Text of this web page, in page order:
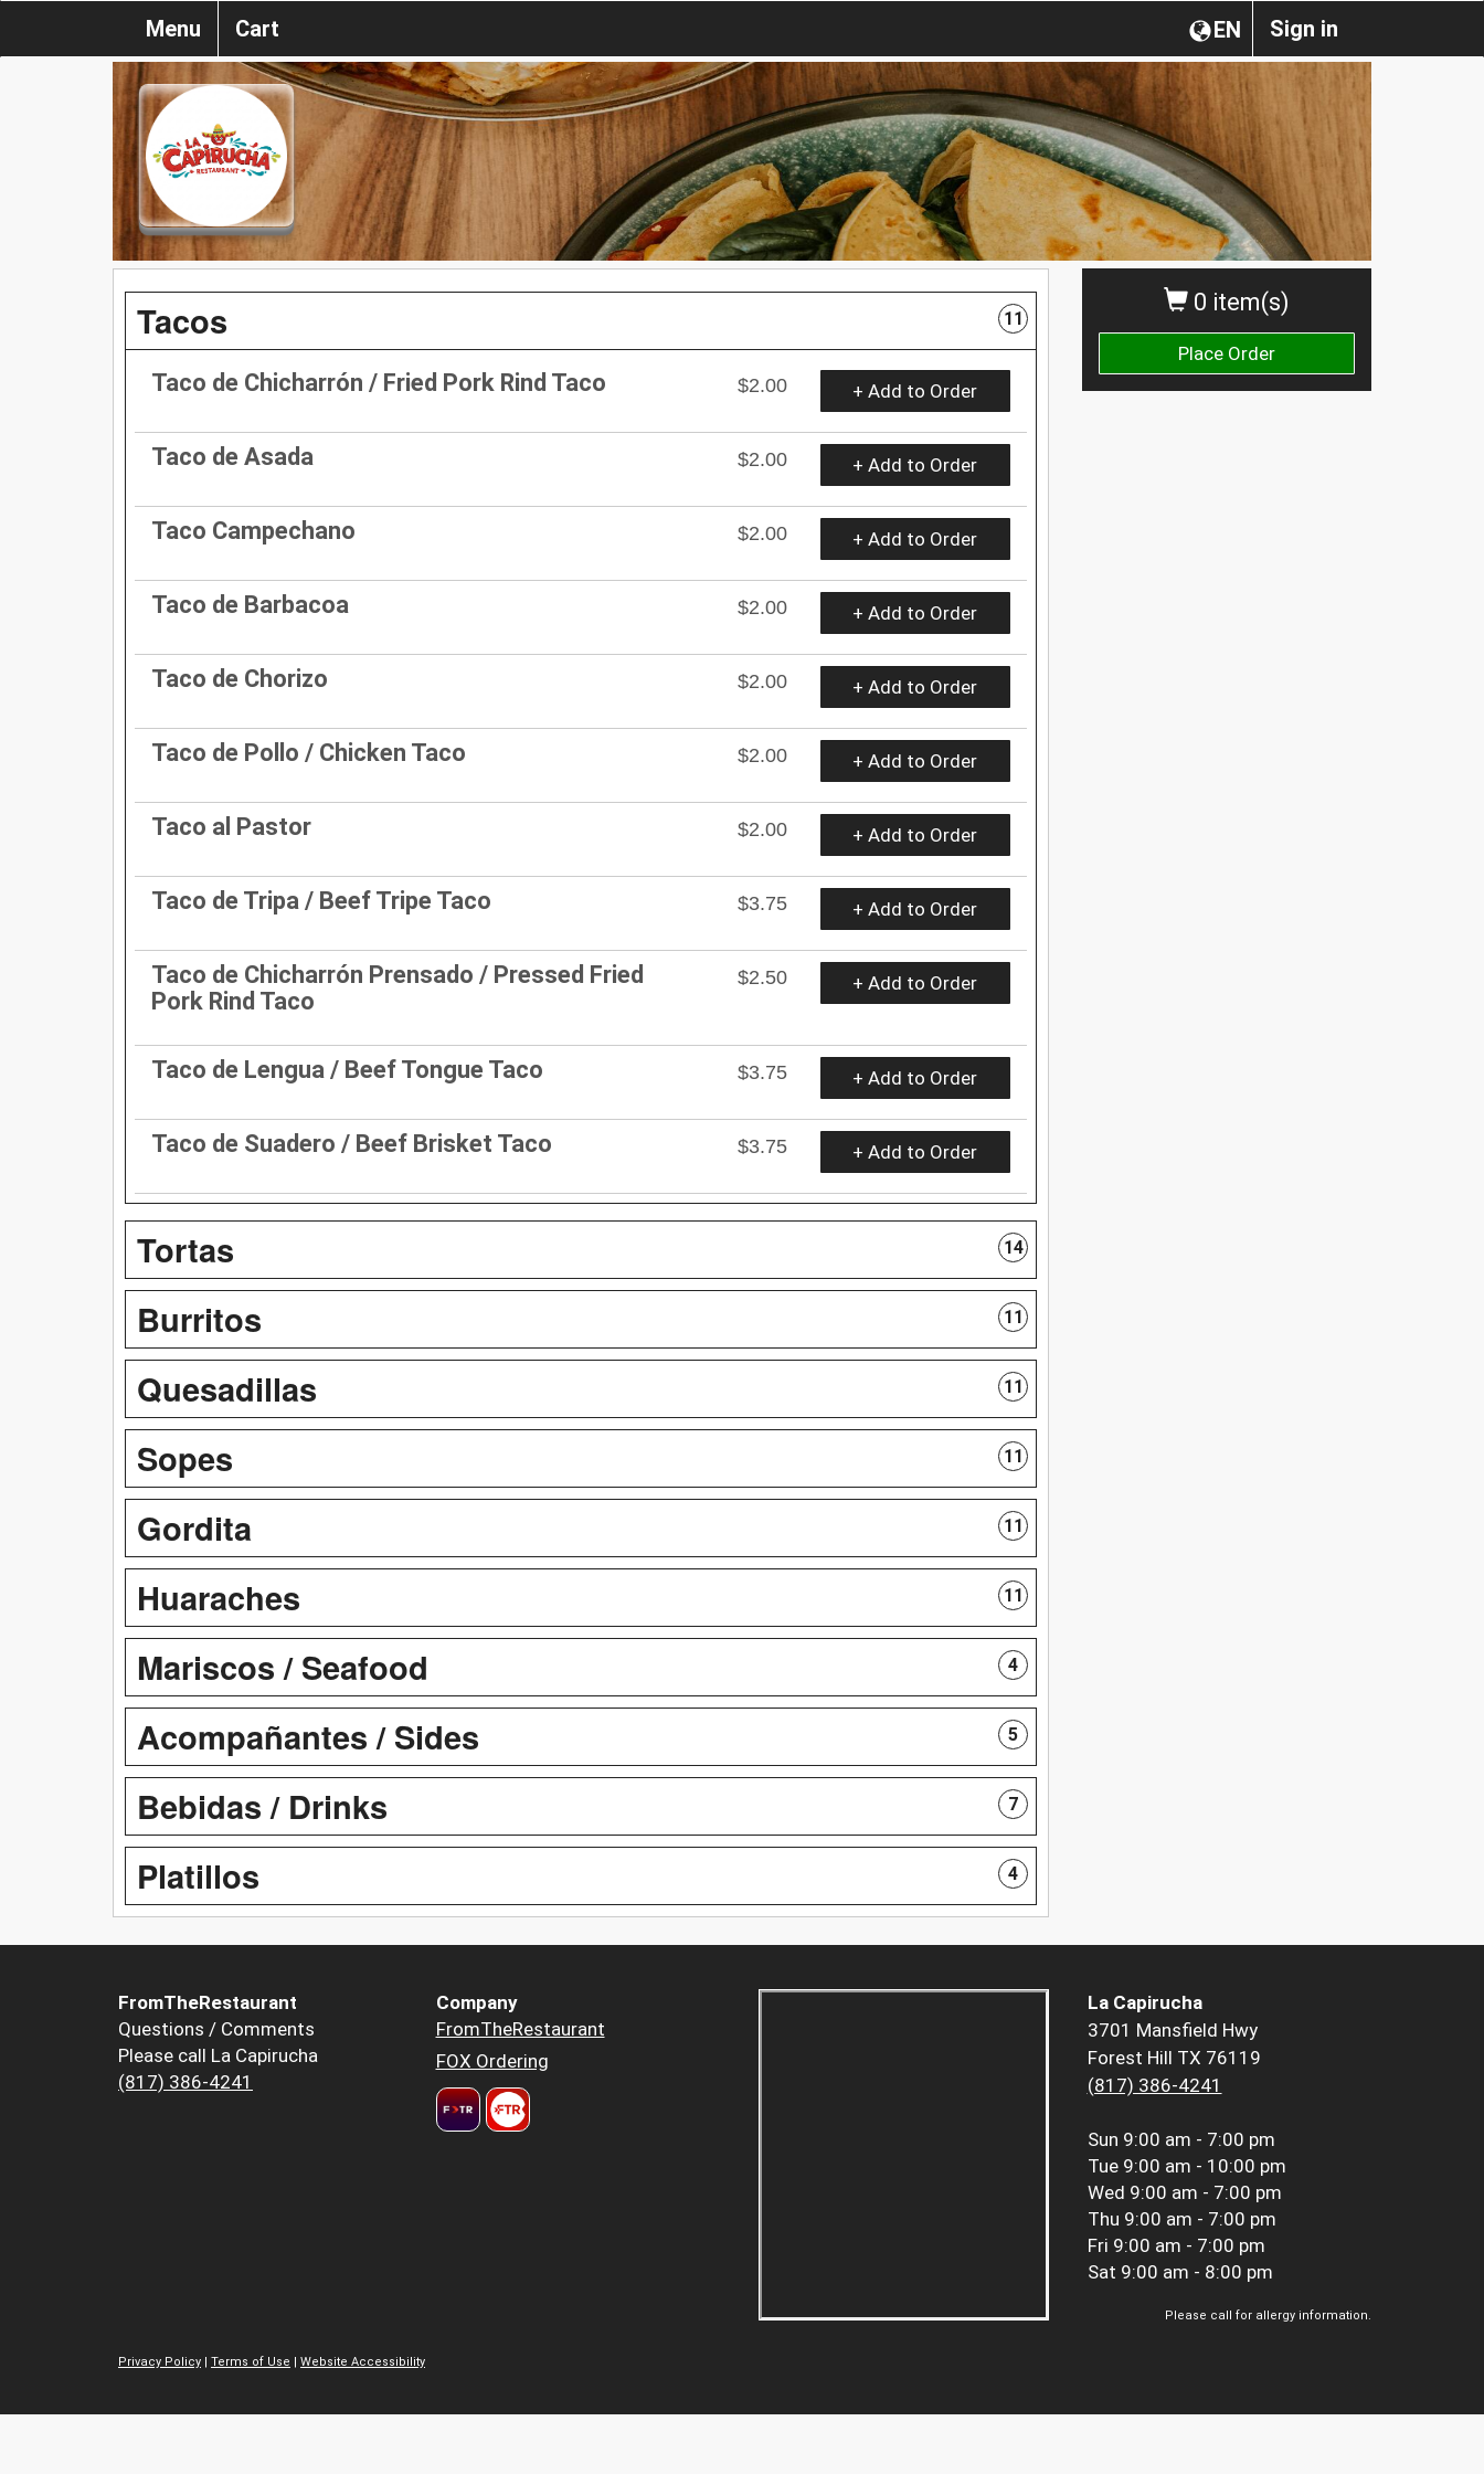
Sign in
EN
Menu Cart
0 item(s)
Place Order
Tacos 11
Taco de Chicharrón / Fried Pork Rind Taco $2.00 + Add to Order
Taco de Asada $2.00 + Add to Order
Taco Campechano $2.00 + Add to Order
Taco de Barbacoa $2.00 + Add to Order
Taco de Chorizo $2.00 + Add to Order
Taco de Pollo / Chicken Taco $2.00 + Add to Order
Taco al Pastor $2.00 + Add to Order
Taco de Tripa / Beef Tripe Taco $3.75 + Add to Order
Taco de Chicharrón Prensado / Pressed Fried
Pork Rind Taco
$2.50 + Add to Order
Taco de Lengua / Beef Tongue Taco $3.75 + Add to Order
Taco de Suadero / Beef Brisket Taco $3.75 + Add to Order
Tortas 14
Burritos 11
Quesadillas 11
Sopes 11
Gordita 11
Huaraches 11
Mariscos / Seafood 4
Acompañantes / Sides 5
Bebidas / Drinks 7
Platillos 4
FromTheRestaurant
Questions / Comments
Please call La Capirucha
(817) 386-4241
Company
FromTheRestaurant
FOX Ordering
La Capirucha
3701 Mansfield Hwy
Forest Hill TX 76119
(817) 386-4241
Sun 9:00 am - 7:00 pm
Tue 9:00 am - 10:00 pm
Wed 9:00 am - 7:00 pm
Thu 9:00 am - 7:00 pm
Fri 9:00 am - 7:00 pm
Sat 9:00 am - 8:00 pm
Please call for allergy information.
Privacy Policy | Terms of Use | Website Accessibility